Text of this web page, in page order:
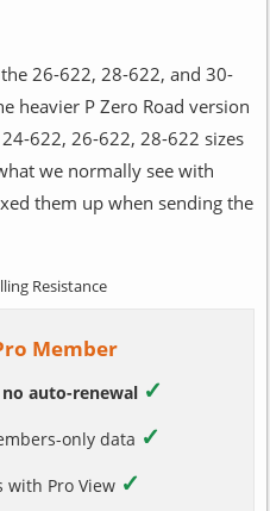
26-622, 28-622, and 30-
heavier P Zero Road version
622, 26-622, 28-622 sizes
we normally see with
them up when sending the
Resistance
Member
no auto-renewal ✓
only data ✓
with Pro View ✓